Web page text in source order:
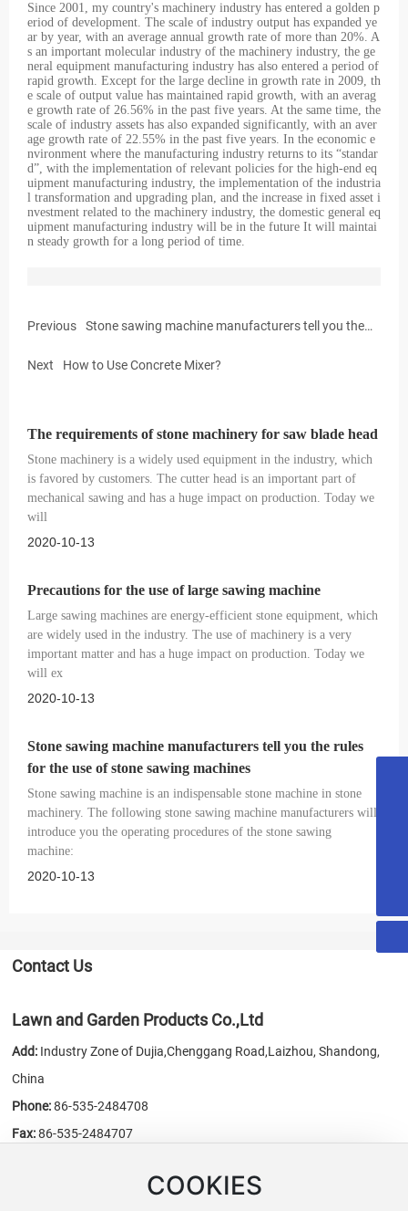
Since 2001, my country's machinery industry has entered a golden p
eriod of development. The scale of industry output has expanded ye
ar by year, with an average annual growth rate of more than 20%. A
s an important molecular industry of the machinery industry, the ge
neral equipment manufacturing industry has also entered a period of
rapid growth. Except for the large decline in growth rate in 2009, th
e scale of output value has maintained rapid growth, with an averag
e growth rate of 26.56% in the past five years. At the same time, the
scale of industry assets has also expanded significantly, with an aver
age growth rate of 22.55% in the past five years. In the economic e
nvironment where the manufacturing industry returns to its “standar
d”, with the implementation of relevant policies for the high-end eq
uipment manufacturing industry, the implementation of the industria
l transformation and upgrading plan, and the increase in fixed asset i
nvestment related to the machinery industry, the domestic general eq
uipment manufacturing industry will be in the future It will maintai
n steady growth for a long period of time.
Previous
Stone sawing machine manufacturers tell you the
Next
How to Use Concrete Mixer?
The requirements of stone machinery for saw blade head
Stone machinery is a widely used equipment in the industry, which
is favored by customers. The cutter head is an important part of
mechanical sawing and has a huge impact on production. Today we
will
2020-10-13
Precautions for the use of large sawing machine
Large sawing machines are energy-efficient stone equipment, which
are widely used in the industry. The use of machinery is a very
important matter and has a huge impact on production. Today we
will ex
2020-10-13
Stone sawing machine manufacturers tell you the rules
for the use of stone sawing machines
Stone sawing machine is an indispensable stone machine in stone
machinery. The following stone sawing machine manufacturers will
introduce you the operating procedures of the stone sawing
machine:
2020-10-13
Contact Us
Lawn and Garden Products Co.,Ltd
Add: Industry Zone of Dujia,Chenggang Road,Laizhou, Shandong,
China
Phone: 86-535-2484708
Fax:86-535-2484707
www.chn-honest.cnCOOKIES
18053515579
honest@chn-honest.cn